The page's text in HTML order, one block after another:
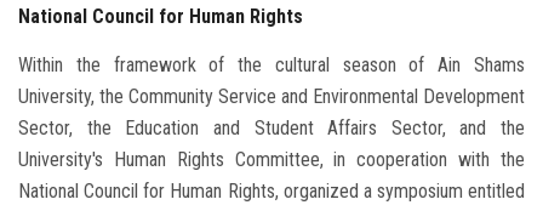
National Council for Human Rights
Within the framework of the cultural season of Ain Shams
University, the Community Service and Environmental Development
Sector, the Education and Student Affairs Sector, and the
University's Human Rights Committee, in cooperation with the
National Council for Human Rights, organized a symposium entitled